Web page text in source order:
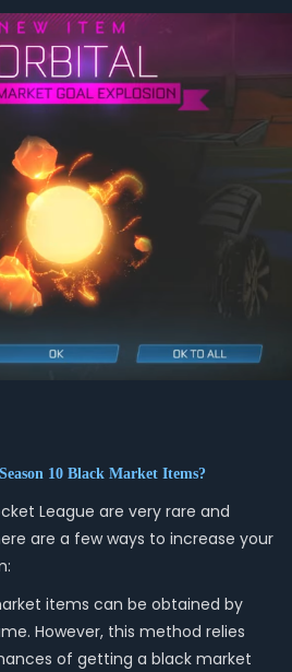
10 Black Market Items?
League are very rare and
are a few ways to increase your
items can be obtained by
However, this method relies
of getting a black market